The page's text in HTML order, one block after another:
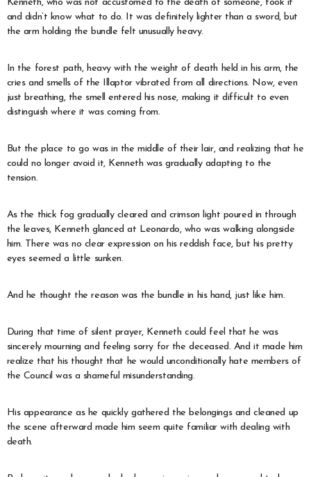
Kenneth, who was not accustomed to the death of someone, took it
and didn’t know what to do. It was definitely lighter than a sword, but
the arm holding the bundle felt unusually heavy.
In the forest path, heavy with the weight of death held in his arm, the
cries and smells of the Illaptor vibrated from all directions. Now, even
just breathing, the smell entered his nose, making it difficult to even
distinguish where it was coming from.
But the place to go was in the middle of their lair, and realizing that he
could no longer avoid it, Kenneth was gradually adapting to the
tension.
As the thick fog gradually cleared and crimson light poured in through
the leaves, Kenneth glanced at Leonardo, who was walking alongside
him. There was no clear expression on his reddish face, but his pretty
eyes seemed a little sunken.
And he thought the reason was the bundle in his hand, just like him.
During that time of silent prayer, Kenneth could feel that he was
sincerely mourning and feeling sorry for the deceased. And it made him
realize that his thought that he would unconditionally hate members of
the Council was a shameful misunderstanding.
His appearance as he quickly gathered the belongings and cleaned up
the scene afterward made him seem quite familiar with dealing with
death.